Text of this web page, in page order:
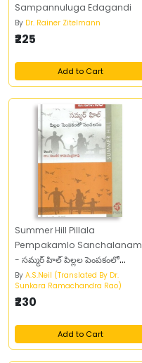
Sampannuluga Edagandi
By Dr. Rainer Zitelmann
₹225
Add to Cart
Summer Hill Pillala
Pempakamlo Sanchalanam
- సమ్మర్‌ హిల్‌ పిల్లల పెంపకంలో
సంచలనం
By A.S.Neil (Translated By Dr.
Sunkara Ramachandra Rao)
₹230
Add to Cart